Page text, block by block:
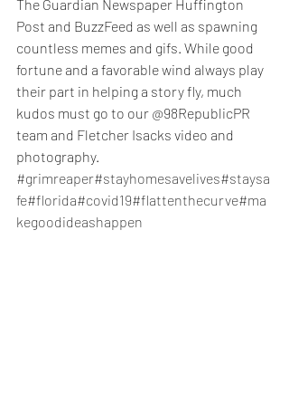
The Guardian Newspaper Huffington
Post and BuzzFeed as well as spawning
countless memes and gifs. While good
fortune and a favorable wind always play
their part in helping a story fly, much
kudos must go to our @98RepublicPR
team and Fletcher Isacks video and
photography.
#grimreaper#stayhomesavelives#staysa
fe#florida#covid19#flattenthecurve#ma
kegoodideashappen